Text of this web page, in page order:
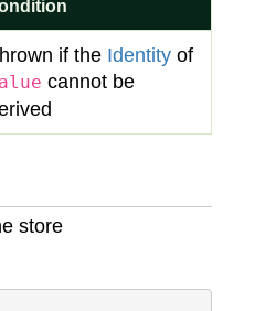
if the Identity of
cannot be
store